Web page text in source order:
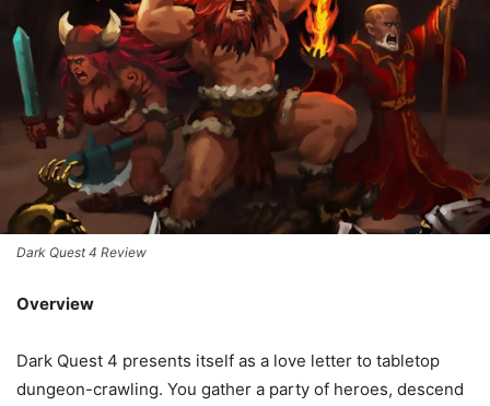
Dark Quest 4 Review
Overview
Dark Quest 4 presents itself as a love letter to tabletop
dungeon-crawling. You gather a party of heroes, descend